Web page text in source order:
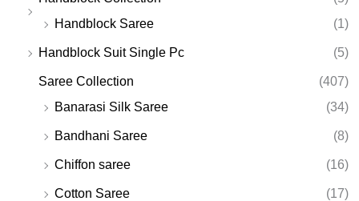
Handblock Saree
(1)
Handblock Suit Single Pc (5)
Saree Collection
(407)
Banarasi Silk Saree
(34)
Bandhani Saree (8)
Chiffon saree (16)
Cotton Saree (17)